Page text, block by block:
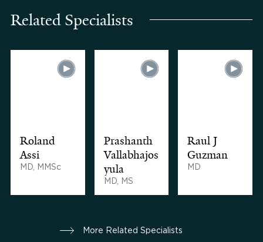
Related Specialists
Roland
Assi
MD, MMSc
Prashanth
Vallabhajos
yula
MD, MS
Raul J
Guzman
MD
More Related Specialists